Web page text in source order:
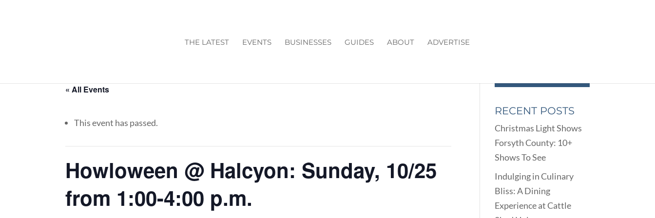
THE LATEST EVENTS BUSINESSES GUIDES ABOUT ADVERTISE
« All Events
This event has passed.
Howloween @ Halcyon: Sunday, 10/25
from 1:00-4:00 p.m.
RECENT POSTS
Christmas Light Shows
Forsyth County: 10+
Shows To See
Indulging in Culinary
Bliss: A Dining
Experience at Cattle